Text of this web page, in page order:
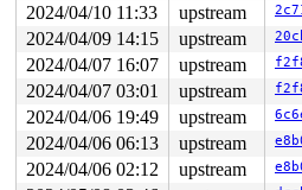
2024/04/10 11:33
upstream
2024/04/09 14:15
upstream
2024/04/07 16:07
upstream
2024/04/07 03:01
upstream
2024/04/06 19:49
upstream
2024/04/06 06:13
upstream
2024/04/06 02:12
upstream